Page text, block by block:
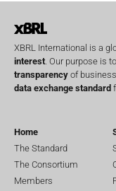
XBRL International is a
interest . Our purpose is
transparency of
data exchange standard
Home
The Standard
The Consortium
Members